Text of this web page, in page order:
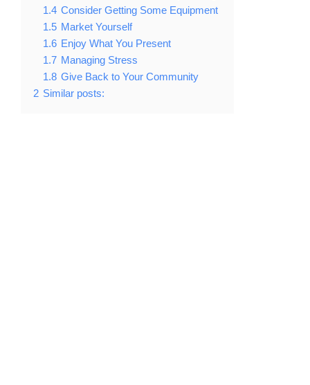
1.4 Consider Getting Some Equipment
1.5 Market Yourself
1.6 Enjoy What You Present
1.7 Managing Stress
1.8 Give Back to Your Community
2 Similar posts: